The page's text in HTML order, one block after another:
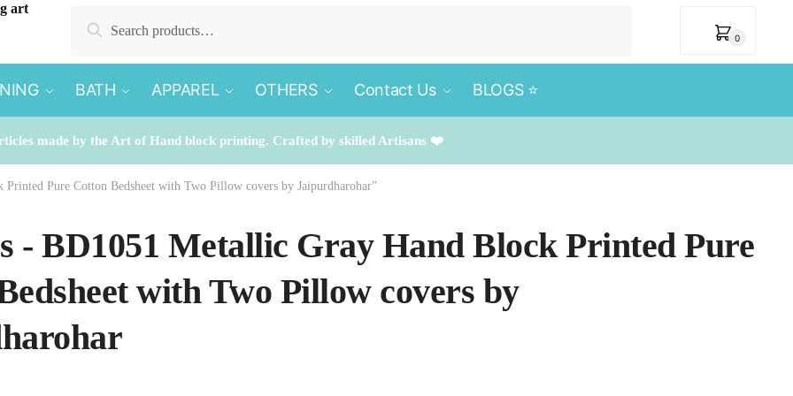
Search
0
BATH APPAREL OTHERS Contact Us BLOGS ⭐️
made by the Art of Hand block printing. Crafted by skilled Artisans ❤️
Pure Cotton Bedsheet with Two Pillow covers by Jaipurdharohar”
- BD1051 Metallic Gray Hand Block Printed Pure
with Two Pillow covers by